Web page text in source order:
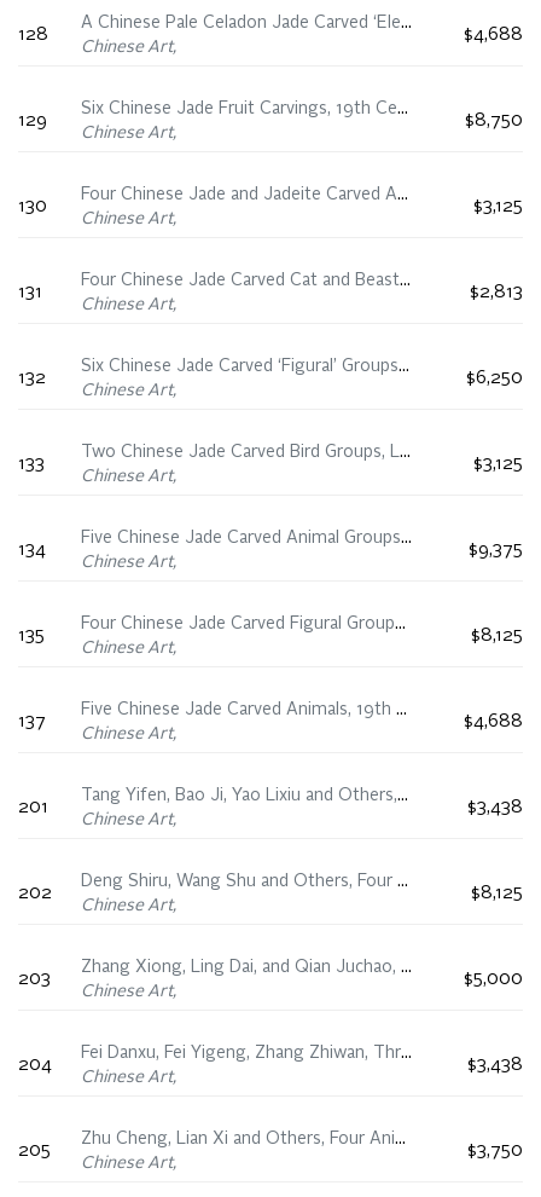
128
A Chinese Pale Celadon Jade Carved ‘Elephant and Boy’ Group, 19th Century
Chinese Art,
$4,688
129
Six Chinese Jade Fruit Carvings, 19th Century
Chinese Art,
$8,750
130
Four Chinese Jade and Jadeite Carved Animals, 19th/20th Century
Chinese Art,
$3,125
131
Four Chinese Jade Carved Cat and Beast Groups, 19th Century
Chinese Art,
$2,813
132
Six Chinese Jade Carved ‘Figural’ Groups, 19th Century
Chinese Art,
$6,250
133
Two Chinese Jade Carved Bird Groups, Late Qing Dynasty
Chinese Art,
$3,125
134
Five Chinese Jade Carved Animal Groups, 19th Century
Chinese Art,
$9,375
135
Four Chinese Jade Carved Figural Groups, 19th/20th Century
Chinese Art,
$8,125
137
Five Chinese Jade Carved Animals, 19th Century
Chinese Art,
$4,688
201
Tang Yifen, Bao Ji, Yao Lixiu and Others, Four Landscape Fan Paintings
Chinese Art,
$3,438
202
Deng Shiru, Wang Shu and Others, Four Fan Calligraphies
Chinese Art,
$8,125
203
Zhang Xiong, Ling Dai, and Qian Juchao, Four Floral Fan Paintings
Chinese Art,
$5,000
204
Fei Danxu, Fei Yigeng, Zhang Zhiwan, Three Figural Fan Paintings
Chinese Art,
$3,438
205
Zhu Cheng, Lian Xi and Others, Four Animal Fan Paintings
Chinese Art,
$3,750